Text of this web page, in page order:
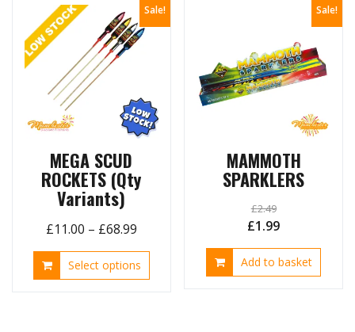
Sale!
MEGA SCUD
ROCKETS (Qty
Variants)
£11.00 – £68.99Price
range:
£11.00
Select options
product
Sale!
MAMMOTH
SPARKLERS
£2.49
Original
price
was:
£1.99Current
price
is:
Add to basket